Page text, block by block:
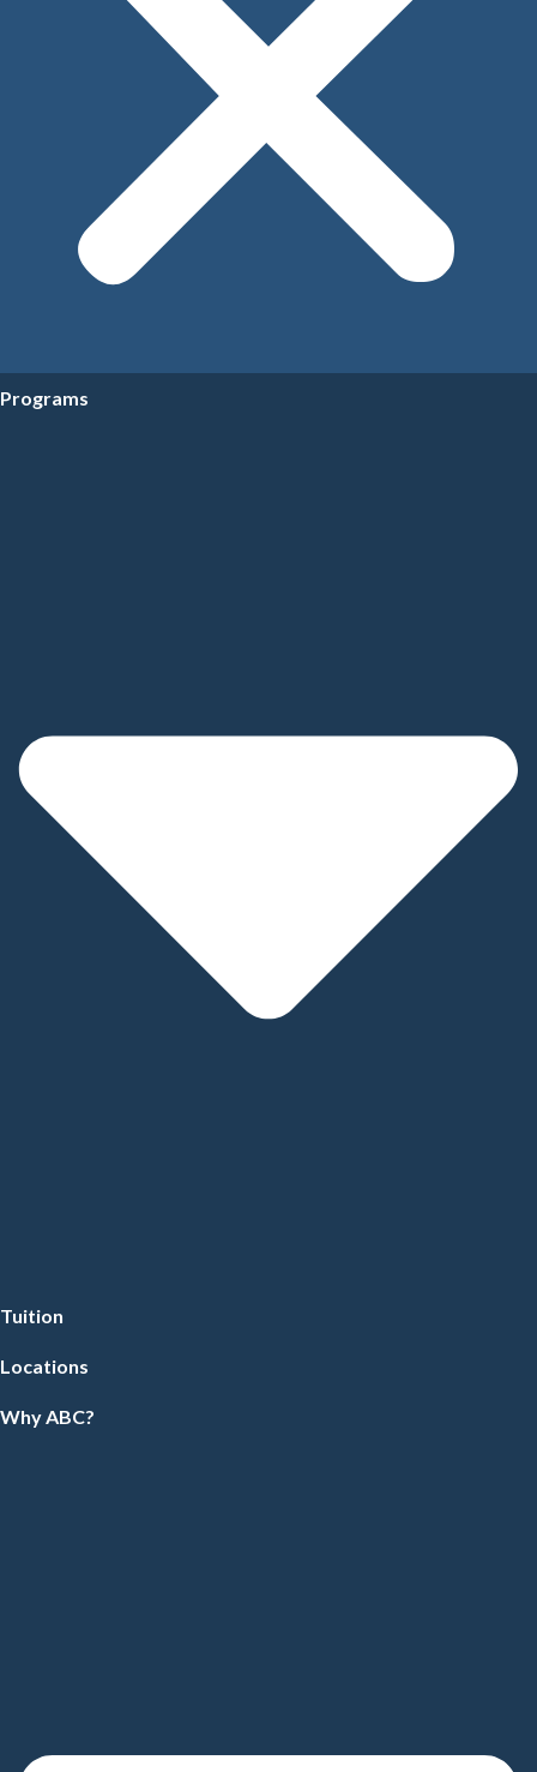
Programs
Tuition
Locations
Why ABC?